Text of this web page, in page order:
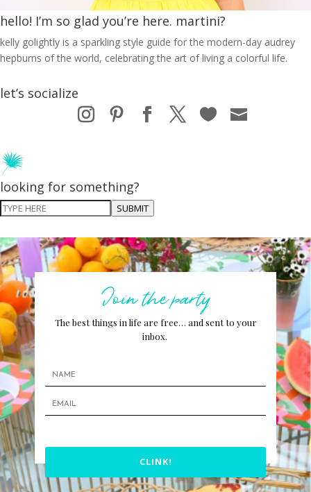
hello! I’m so glad you’re here. martini?
kelly golightly is a sparkling style guide for the modern-day audrey
hepburns of the world, celebrating the art of living a colorful life.
let’s socialize
looking for something?
SUBMIT
Join the party
The best things in life are free… and sent to your
inbox.
CLINK!